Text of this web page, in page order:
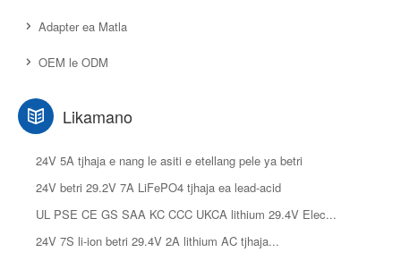
Adapter ea Matla
OEM le ODM
Likamano
24V 5A tjhaja e nang le asiti e etellang pele ya betri
24V betri 29.2V 7A LiFePO4 tjhaja ea lead-acid
UL PSE CE GS SAA KC CCC UKCA lithium 29.4V Elec...
24V 7S li-ion betri 29.4V 2A lithium AC tjhaja...